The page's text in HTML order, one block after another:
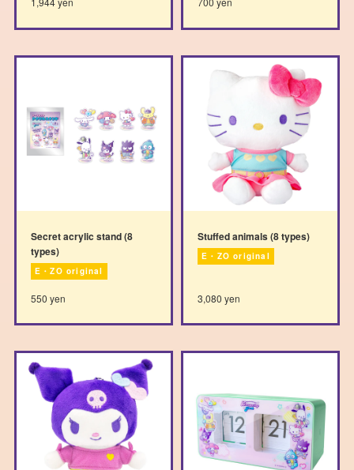
Secret acrylic stand (8
types)
E・ZO original
550 yen
Stuffed animals (8 types)
E・ZO original
3,080 yen